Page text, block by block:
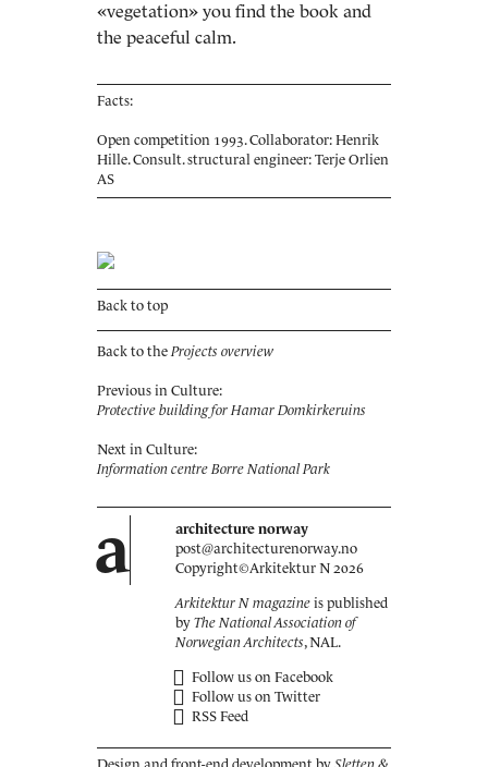
«vegetation» you find the book and
the peaceful calm.
Facts:
Open competition 1993. Collaborator: Henrik
Hille. Consult. structural engineer: Terje Orlien
AS
Back to top
Back to theProjects overview
Previous in Culture:
Protective building for Hamar Domkirkeruins
Next in Culture:
Information centre Borre National Park
a
architecture norway
post@architecturenorway.no
Copyright©Arkitektur N 2026
Arkitektur N magazine is published
by The National Association of
Norwegian Architects, NAL.
Follow us on Facebook
Follow us on Twitter
RSS Feed